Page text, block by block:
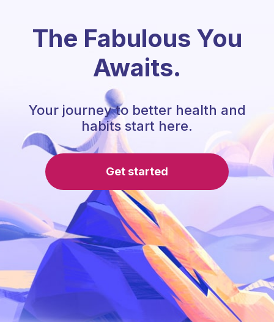
The Fabulous You
Awaits.
Your journey to better health and
habits start here.
Get started